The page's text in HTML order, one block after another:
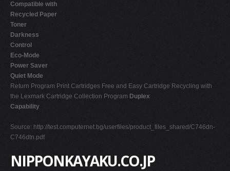
Compatible with
Recycled Paper
Toner
Darkness
Control
Eco-Mode
Power Saver
Quiet Mode
Return Program Print Cartridges Free and Easy Cartridge Recycling with
the Lexmark Cartridge Collection Program Duplex
Capability
Source: http://test.computernet.bg/userfiles/product_files_shared/C746dn-
C746dtn.pdf
NIPPONKAYAKU.CO.JP